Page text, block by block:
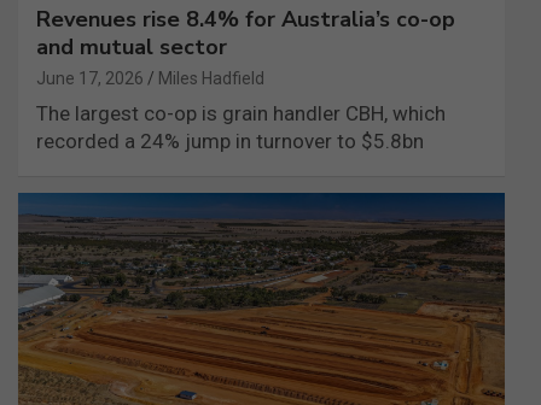
Revenues rise 8.4% for Australia’s co-op
and mutual sector
June 17, 2026 Miles Hadfield
The largest co-op is grain handler CBH, which
recorded a 24% jump in turnover to $5.8bn